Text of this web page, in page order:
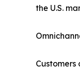
the U.S.